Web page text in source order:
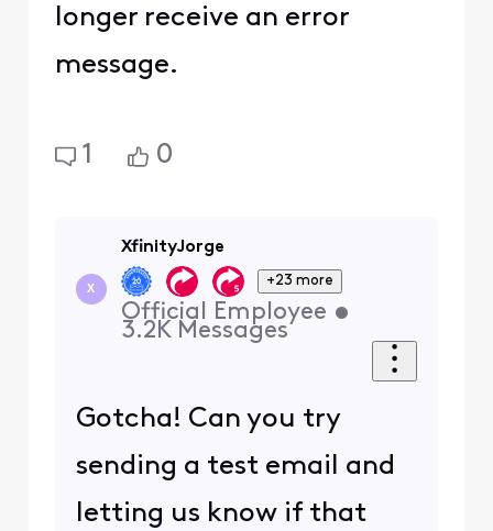
longer receive an error
message.
1 0
X
XfinityJorge
+23 more
Official Employee •
3.2K Messages
Gotcha! Can you try
sending a test email and
letting us know if that